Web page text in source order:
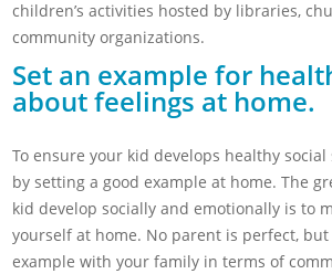
children’s activities hosted by libraries,
community organizations.
Set an example for
about feelings at home.
To ensure your kid develops healthy
by setting a good example at home. The
kid develop socially and emotionally is to
yourself at home. No parent is perfect,
example with your family in terms of